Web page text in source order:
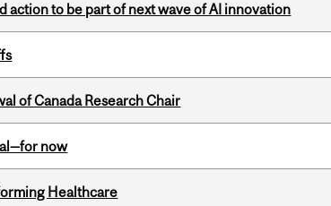
action to be part of next wave of AI innovation
of Canada Research Chair
now
Healthcare